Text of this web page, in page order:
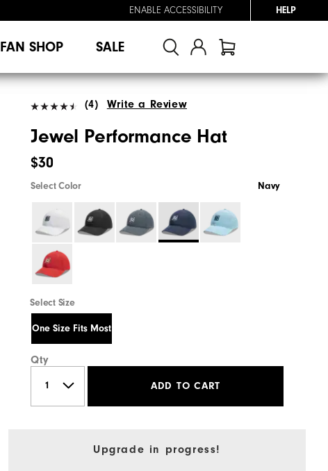
ENABLE ACCESSIBILITY HELP
FAN SHOP SALE
(4) Write a Review
Jewel Performance Hat
$30
Select Color Navy
Select Size
One Size Fits Most
Qty
ADD TO CART
Upgrade in progress!